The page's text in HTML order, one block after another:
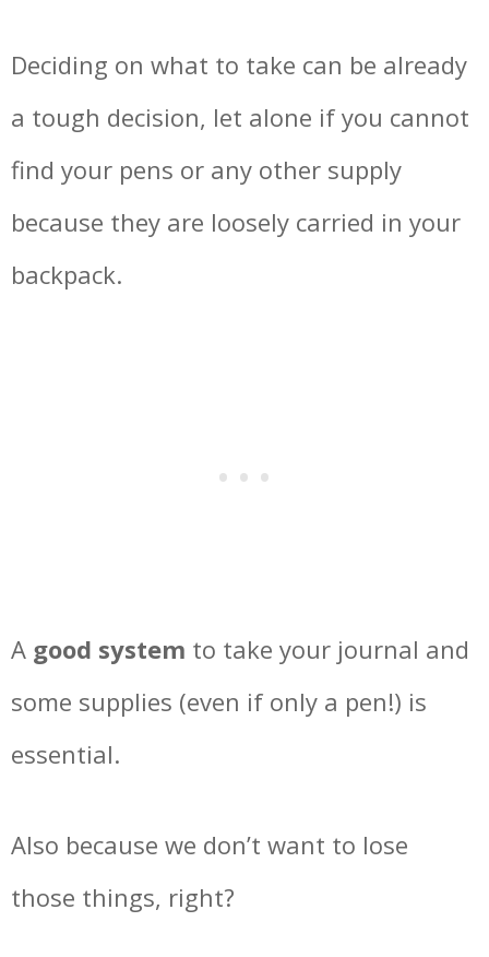
Deciding on what to take can be already
a tough decision, let alone if you cannot
find your pens or any other supply
because they are loosely carried in your
backpack.
A good system to take your journal and
some supplies (even if only a pen!) is
essential.
Also because we don’t want to lose
those things, right?